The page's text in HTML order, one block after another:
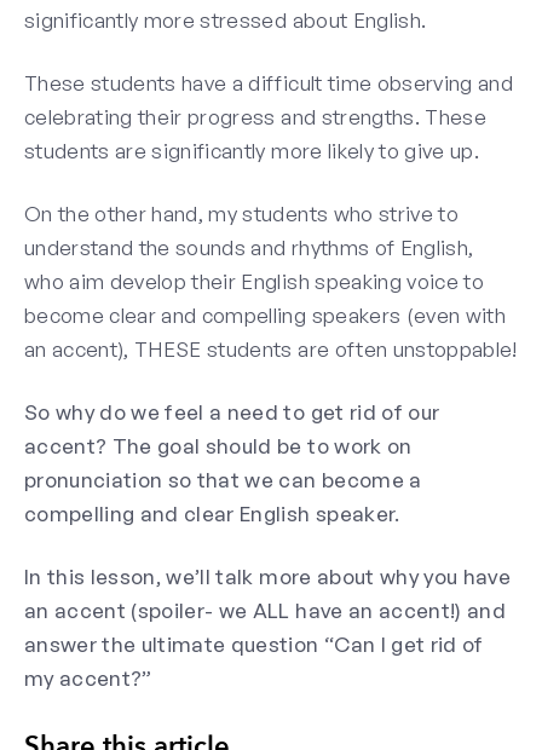
significantly more stressed about English.
These students have a difficult time observing and
celebrating their progress and strengths. These
students are significantly more likely to give up.
On the other hand, my students who strive to
understand the sounds and rhythms of English,
who aim develop their English speaking voice to
become clear and compelling speakers (even with
an accent), THESE students are often unstoppable!
So why do we feel a need to get rid of our
accent? The goal should be to work on
pronunciation so that we can become a
compelling and clear English speaker.
In this lesson, we’ll talk more about why you have
an accent (spoiler- we ALL have an accent!) and
answer the ultimate question “Can I get rid of
my accent?”